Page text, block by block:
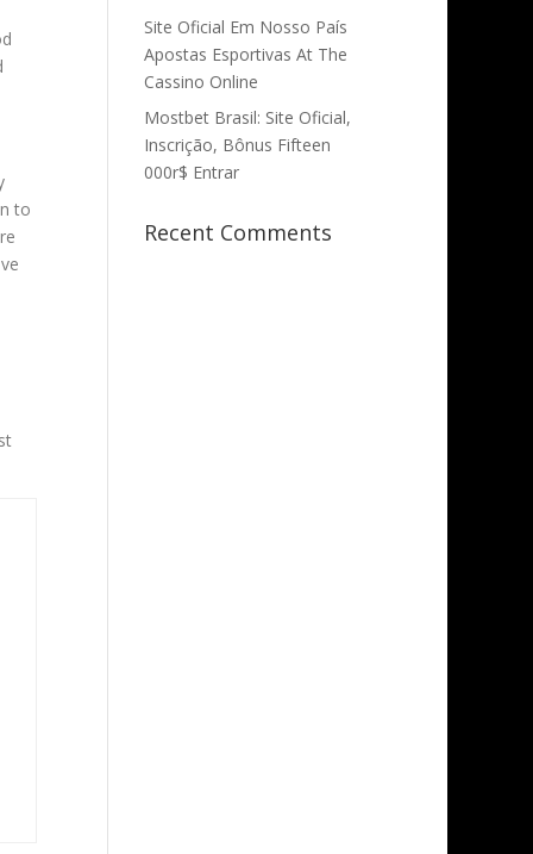
to
Site Oficial Em Nosso País
Apostas Esportivas At The
Cassino Online
Mostbet Brasil: Site Oficial,
Inscrição, Bônus Fifteen
000r$ Entrar
Recent Comments